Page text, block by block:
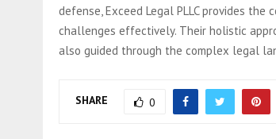
defense, Exceed Legal PLLC provides
challenges effectively. Their holistic
also guided through the complex legal
SHARE 0